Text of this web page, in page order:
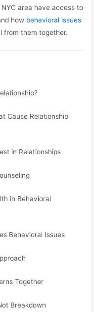
area have access to
how behavioral issues
from them together.
Cause Relationship
in Relationships
in Behavioral
Behavioral Issues
Together
Breakdown